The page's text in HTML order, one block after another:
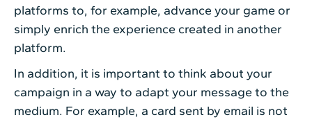
platforms to, for example, advance your game or
simply enrich the experience created in another
platform.
In addition, it is important to think about your
campaign in a way to adapt your message to the
medium. For example, a card sent by email is not